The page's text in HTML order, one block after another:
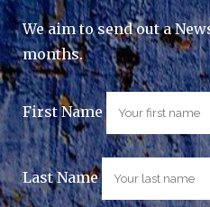
We aim to send out a
months.
First Name
Last Name